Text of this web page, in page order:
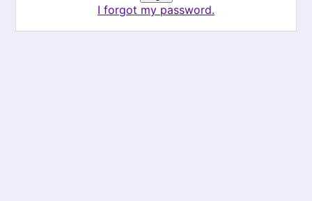
I forgot my password.